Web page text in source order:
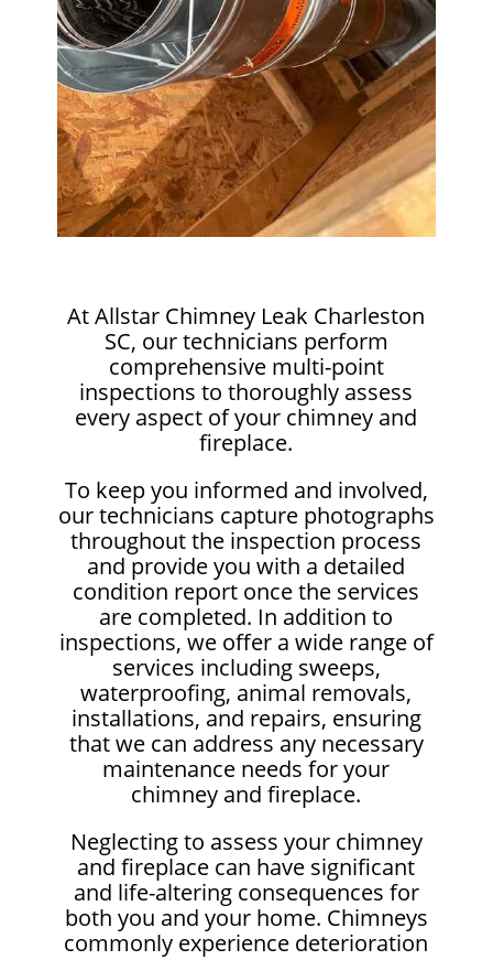
At Allstar Chimney Leak Charleston
SC, our technicians perform
comprehensive multi-point
inspections to thoroughly assess
every aspect of your chimney and
fireplace.
To keep you informed and involved,
our technicians capture photographs
throughout the inspection process
and provide you with a detailed
condition report once the services
are completed. In addition to
inspections, we offer a wide range of
services including sweeps,
waterproofing, animal removals,
installations, and repairs, ensuring
that we can address any necessary
maintenance needs for your
chimney and fireplace.
Neglecting to assess your chimney
and fireplace can have significant
and life-altering consequences for
both you and your home. Chimneys
commonly experience deterioration